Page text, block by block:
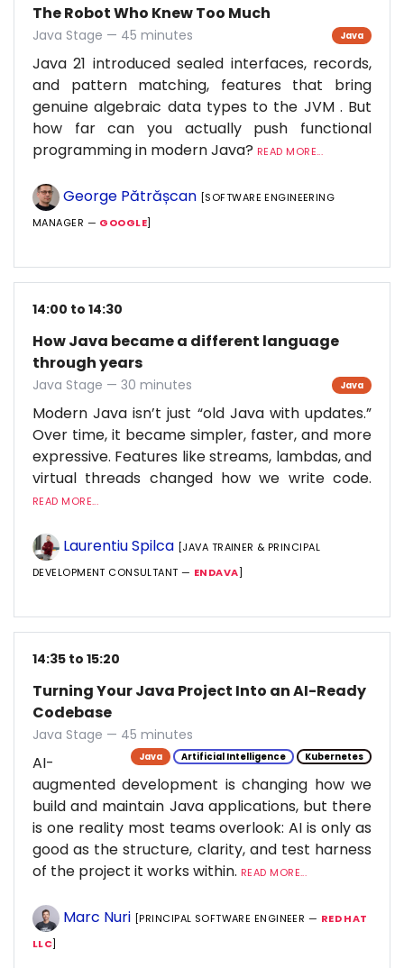
The Robot Who Knew Too Much
Java Stage — 45 minutes Java
Java 21 introduced sealed interfaces, records,
and pattern matching, features that bring
genuine algebraic data types to the JVM . But
how far can you actually push functional
programming in modern Java? READ MORE...
George Pătrășcan [SOFTWARE ENGINEERING
MANAGER — GOOGLE]
14:00 to 14:30
How Java became a different language
through years
Java Stage — 30 minutes Java
Modern Java isn’t just “old Java with updates.”
Over time, it became simpler, faster, and more
expressive. Features like streams, lambdas, and
virtual threads changed how we write code.
READ MORE...
Laurentiu Spilca [JAVA TRAINER & PRINCIPAL
DEVELOPMENT CONSULTANT — ENDAVA]
14:35 to 15:20
Turning Your Java Project Into an AI-Ready
Codebase
Java Stage — 45 minutes
Java Artificial Intelligence Kubernetes
AI-
augmented development is changing how we
build and maintain Java applications, but there
is one reality most teams overlook: AI is only as
good as the structure, clarity, and test harness
of the project it works within. READ MORE...
Marc Nuri [PRINCIPAL SOFTWARE ENGINEER — RED HAT
LLC]